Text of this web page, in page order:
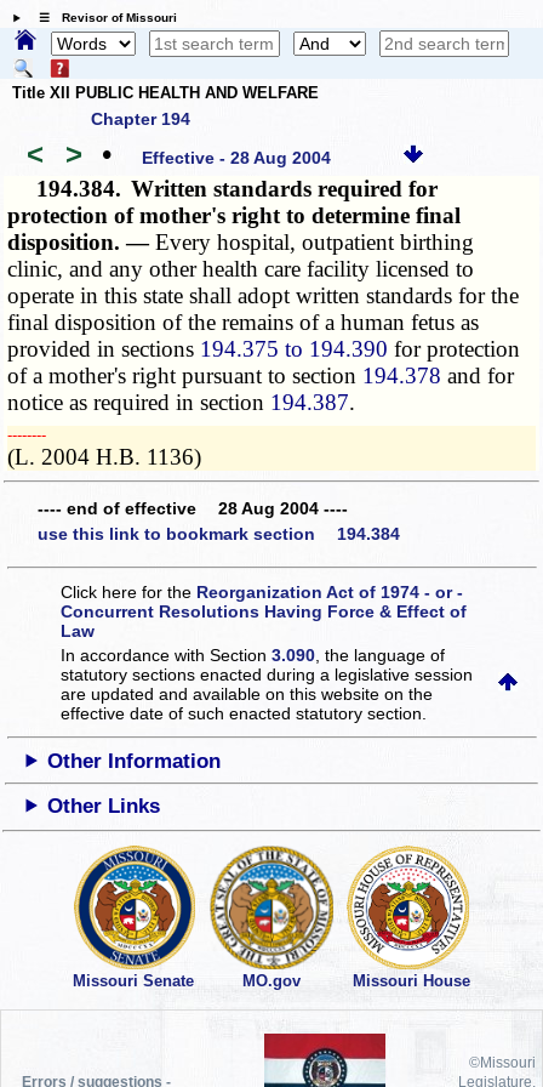
☰ Revisor of Missouri
Title XII PUBLIC HEALTH AND WELFARE
Chapter 194
< > • Effective - 28 Aug 2004
194.384. Written standards required for
protection of mother's right to determine final
disposition. —Every hospital, outpatient birthing
clinic, and any other health care facility licensed to
operate in this state shall adopt written standards for the
final disposition of the remains of a human fetus as
provided in sections 194.375 to 194.390 for protection
of a mother's right pursuant to section 194.378 and for
notice as required in section 194.387.
­­--------
(L. 2004 H.B. 1136)
---- end of effective 28 Aug 2004 ----
use this link to bookmark section 194.384
Click here for the Reorganization Act of 1974 - or -
Concurrent Resolutions Having Force & Effect of
Law
In accordance with Section3.090 , the language of
statutory sections enacted during a legislative session
are updated and available on this websiteon the
effective date of such enacted statutory section.
Other Information
Other Links
Missouri Senate MO.gov Missouri House
Errors / suggestions -
©Missouri
Legislature,